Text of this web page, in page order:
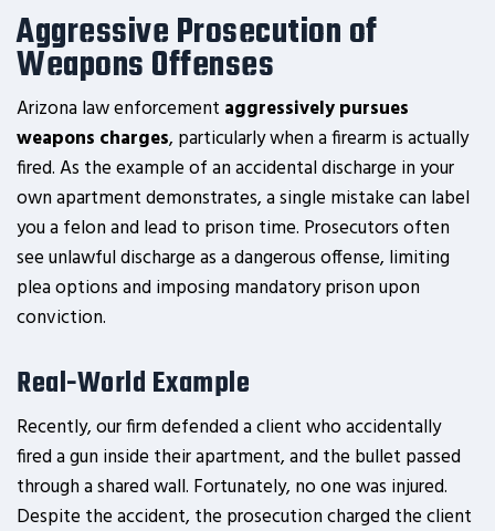
Aggressive Prosecution of
Weapons Offenses
Arizona law enforcement aggressively pursues
weapons charges, particularly when a firearm is actually
fired. As the example of an accidental discharge in your
own apartment demonstrates, a single mistake can label
you a felon and lead to prison time. Prosecutors often
see unlawful discharge as a dangerous offense, limiting
plea options and imposing mandatory prison upon
conviction.
Real-World Example
Recently, our firm defended a client who accidentally
fired a gun inside their apartment, and the bullet passed
through a shared wall. Fortunately, no one was injured.
Despite the accident, the prosecution charged the client